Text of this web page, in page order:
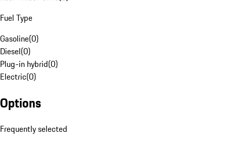
Fuel Type
Gasoline(0)
Diesel(0)
Plug-in hybrid(0)
Electric(0)
Options
Frequently selected